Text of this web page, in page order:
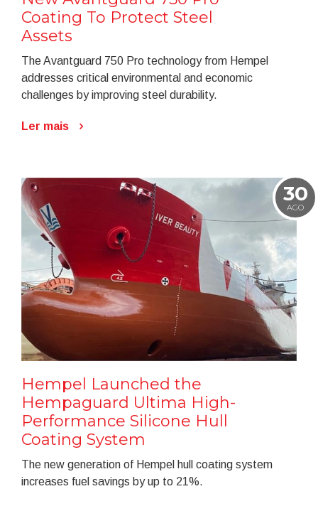
Coating To Protect Steel
Assets
The Avantguard 750 Pro technology from Hempel
addresses critical environmental and economic
challenges by improving steel durability.
Ler mais
30
AGO
Hempel Launched the
Hempaguard Ultima High-
Performance Silicone Hull
Coating System
The new generation of Hempel hull coating system
increases fuel savings by up to 21%.